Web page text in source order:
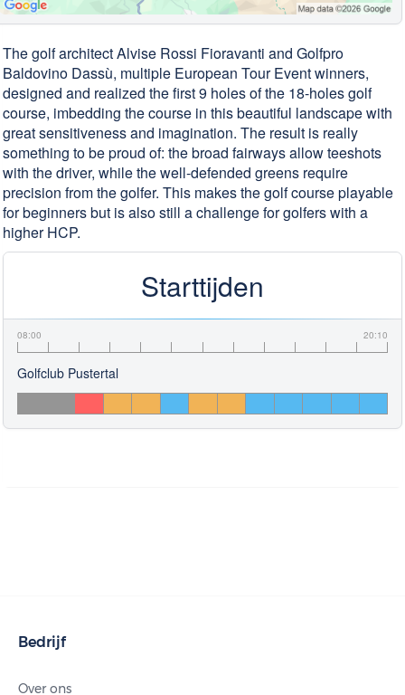
The golf architect Alvise Rossi Fioravanti and Golfpro
Baldovino Dassù, multiple European Tour Event winners,
designed and realized the first 9 holes of the 18-holes golf
course, imbedding the course in this beautiful landscape with
great sensitiveness and imagination. The result is really
something to be proud of: the broad fairways allow teeshots
with the driver, while the well-defended greens require
precision from the golfer. This makes the golf course playable
for beginners but is also still a challenge for golfers with a
higher HCP.
Starttijden
08:00 20:10
Golfclub Pustertal
Bedrijf
Over ons